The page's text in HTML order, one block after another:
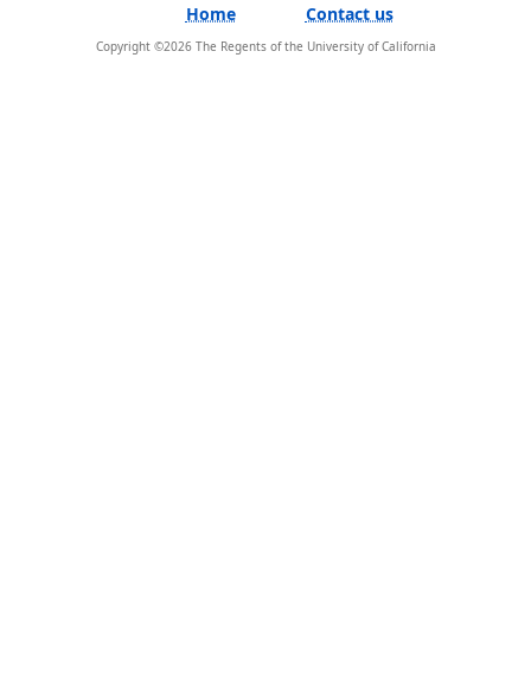
Home Contact us
Copyright ©2026The Regents of the University of California